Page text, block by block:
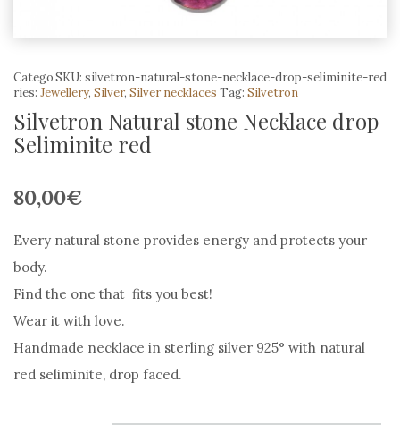
SKU: silvetron-natural-stone-necklace-drop-seliminite-red
Catego
ries: Jewellery, Silver, Silver necklaces Tag: Silvetron
Silvetron Natural stone Necklace drop
Seliminite red
80,00€
Every natural stone provides energy and protects your
body.
Find the one that fits you best!
Wear it with love.
Handmade necklace in sterling silver 925° with natural
red seliminite, drop faced.